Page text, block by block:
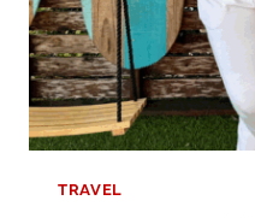
TRAVEL